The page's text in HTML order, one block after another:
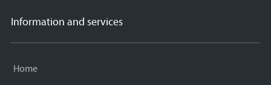
Information and services
Home